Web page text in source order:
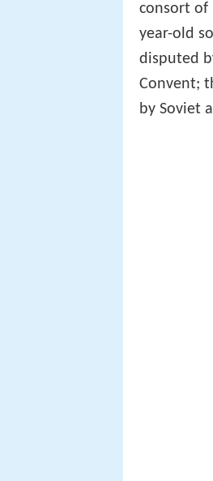
consort of
year-old
disputed
Convent;
by Soviet